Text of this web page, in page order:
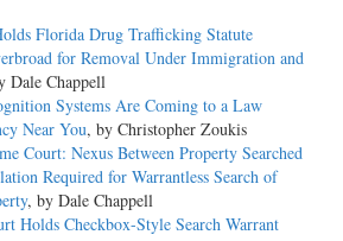
Florida Drug Trafficking Statute
for Removal Under Immigration and
Dale Chappell
Systems Are Coming to a Law
Near You, by Christopher Zoukis
Court: Nexus Between Property Searched
Required for Warrantless Search of
, by Dale Chappell
Holds Checkbox-Style Search Warrant